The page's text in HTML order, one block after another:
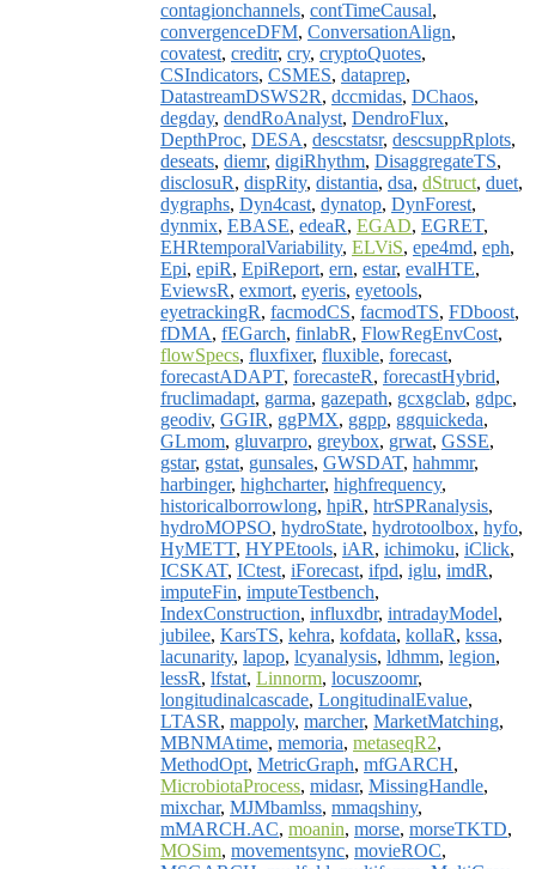
contagionchannels, contTimeCausal,
convergenceDFM, ConversationAlign,
covatest, creditr, cry, cryptoQuotes,
CSIndicators, CSMES, dataprep,
DatastreamDSWS2R, dccmidas, DChaos,
degday, dendRoAnalyst, DendroFlux,
DepthProc, DESA, descstatsr, descsuppRplots,
deseats, diemr, digiRhythm, DisaggregateTS,
disclosuR, dispRity, distantia, dsa, dStruct, duet,
dygraphs, Dyn4cast, dynatop, DynForest,
dynmix, EBASE, edeaR, EGAD, EGRET,
EHRtemporalVariability, ELViS, epe4md, eph,
Epi, epiR, EpiReport, ern, estar, evalHTE,
EviewsR, exmort, eyeris, eyetools,
eyetrackingR, facmodCS, facmodTS, FDboost,
fDMA, fEGarch, finlabR, FlowRegEnvCost,
flowSpecs, fluxfixer, fluxible, forecast,
forecastADAPT, forecasteR, forecastHybrid,
fruclimadapt, garma, gazepath, gcxgclab, gdpc,
geodiv, GGIR, ggPMX, ggpp, ggquickeda,
GLmom, gluvarpro, greybox, grwat, GSSE,
gstar, gstat, gunsales, GWSDAT, hahmmr,
harbinger, highcharter, highfrequency,
historicalborrowlong, hpiR, htrSPRanalysis,
hydroMOPSO, hydroState, hydrotoolbox, hyfo,
HyMETT, HYPEtools, iAR, ichimoku, iClick,
ICSKAT, ICtest, iForecast, ifpd, iglu, imdR,
imputeFin, imputeTestbench,
IndexConstruction, influxdbr, intradayModel,
jubilee, KarsTS, kehra, kofdata, kollaR, kssa,
lacunarity, lapop, lcyanalysis, ldhmm, legion,
lessR, lfstat, Linnorm, locuszoomr,
longitudinalcascade, LongitudinalEvalue,
LTASR, mappoly, marcher, MarketMatching,
MBNMAtime, memoria, metaseqR2,
MethodOpt, MetricGraph, mfGARCH,
MicrobiotaProcess, midasr, MissingHandle,
mixchar, MJMbamlss, mmaqshiny,
mMARCH.AC, moanin, morse, morseTKTD,
MOSim, movementsync, movieROC,